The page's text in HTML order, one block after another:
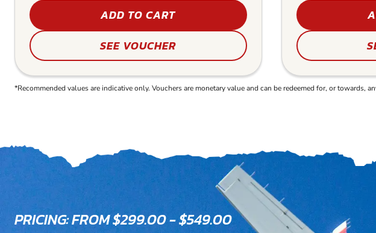
ADD TO CART
SEE VOUCHER
*Recommended values are indicative only. Vouchers are monetary value and can be redeemed for, or
PRICING: FROM $299.00 - $549.00